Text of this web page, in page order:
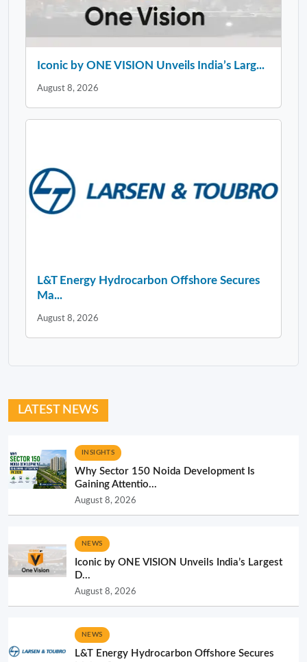
Iconic by ONE VISION Unveils India’s Larg...
August 8, 2026
L&T Energy Hydrocarbon Offshore Secures
Ma...
August 8, 2026
LATEST NEWS
INSIGHTS
Why Sector 150 Noida Development Is
Gaining Attentio...
August 8, 2026
NEWS
Iconic by ONE VISION Unveils India’s Largest
D...
August 8, 2026
NEWS
L&T Energy Hydrocarbon Offshore Secures